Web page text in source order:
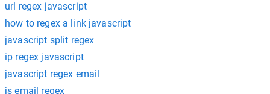
url regex javascript
how to regex a link javascript
javascript split regex
ip regex javascript
javascript regex email
js email regex